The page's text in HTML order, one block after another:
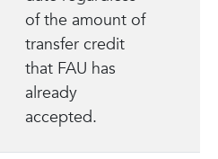
of the amount of
transfer credit
that FAU has
already
accepted.